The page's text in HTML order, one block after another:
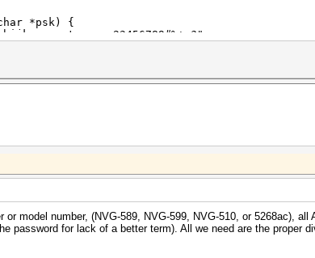
*psk) {
>> 61 );
model number, (NVG-589, NVG-599, NVG-510, or 5268ac), all
password for lack of a better term). All we need are the proper